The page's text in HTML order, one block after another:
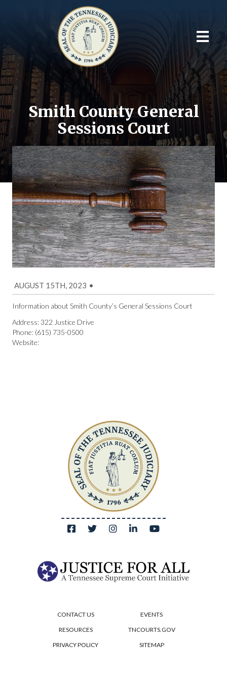
Smith County General
Sessions Court
AUGUST 15TH, 2023 •
Information about Smith County’s General Sessions Court
Address: 322 Justice Drive
Phone: (615) 735-0500
Website:
CONTACT US
EVENTS
RESOURCES
TNCOURTS.GOV
PRIVACY POLICY
SITEMAP